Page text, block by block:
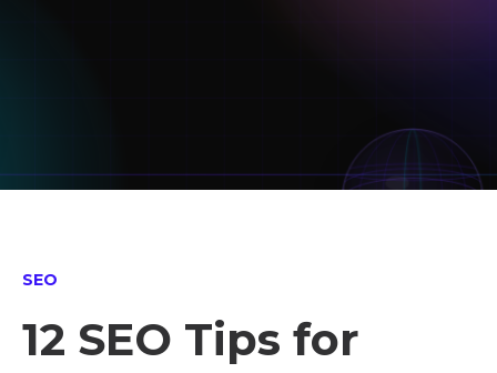
SEO
12 SEO Tips for